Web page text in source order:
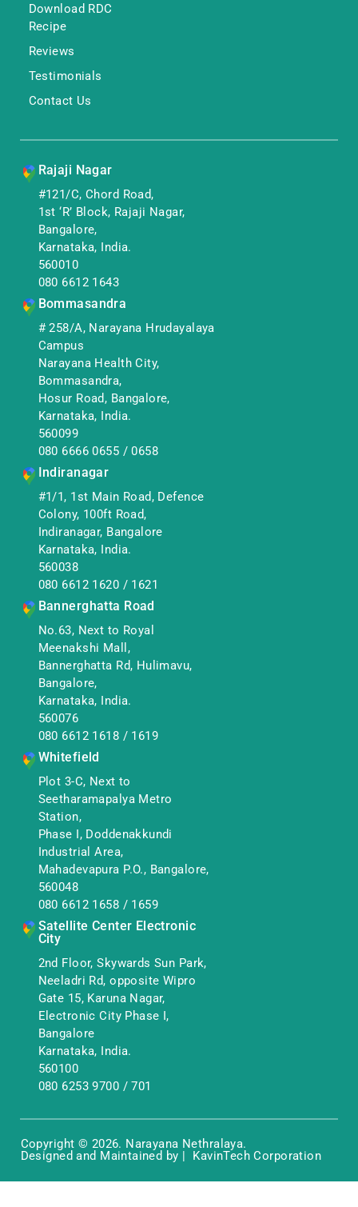
Download RDC
Recipe
Reviews
Testimonials
Contact Us
Rajaji Nagar
#121/C, Chord Road,
1st ‘R’ Block, Rajaji Nagar,
Bangalore,
Karnataka, India.
560010
080 6612 1643
Bommasandra
# 258/A, Narayana Hrudayalaya
Campus
Narayana Health City,
Bommasandra,
Hosur Road, Bangalore,
Karnataka, India.
560099
080 6666 0655 /0658
Indiranagar
#1/1, 1st Main Road, Defence
Colony, 100ft Road,
Indiranagar, Bangalore
Karnataka, India.
560038
080 6612 1620 / 1621
Bannerghatta Road
No.63, Next to Royal
Meenakshi Mall,
Bannerghatta Rd, Hulimavu,
Bangalore,
Karnataka, India.
560076
080 6612 1618 / 1619
Whitefield
Plot 3-C, Next to
Seetharamapalya Metro
Station,
Phase I, Doddenakkundi
Industrial Area,
Mahadevapura P.O., Bangalore,
560048
080 6612 1658 / 1659
Satellite Center Electronic
City
2nd Floor, Skywards Sun Park,
Neeladri Rd, opposite Wipro
Gate 15, Karuna Nagar,
Electronic City Phase I,
Bangalore
Karnataka, India.
560100
080 6253 9700 /701
Copyright © 2026. Narayana Nethralaya.
Designed and Maintained by | KavinTech Corporation